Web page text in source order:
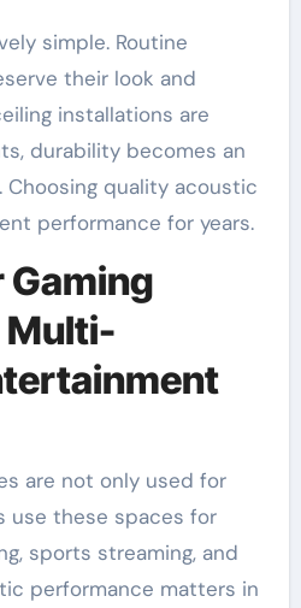
simple. Routine
their look and
installations are
durability becomes an
Choosing quality acoustic
performance for years.
Gaming
Multi-
are not only used for
use these spaces for
sports streaming, and
performance matters in